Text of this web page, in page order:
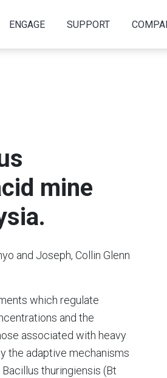
ENGAGE SUPPORT
mine
and Joseph, Collin Glenn
which regulate
and the
associated with heavy
the adaptive mechanisms
thuringiensis (Bt